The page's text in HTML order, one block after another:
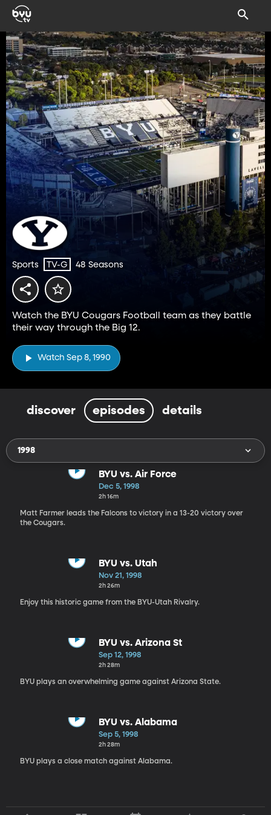
Sports TV-G 48 Seasons
Watch the BYU Cougars Football team as they battle
their way through the Big 12.
Watch Sep 8, 1990
discover episodes details
1998
BYU vs. Air Force
Dec 5, 1998
2h 16m
Matt Farmer leads the Falcons to victory in a 13-20 victory over
the Cougars.
BYU vs. Utah
Nov 21, 1998
2h 26m
Enjoy this historic game from the BYU-Utah Rivalry.
BYU vs. Arizona St
Sep 12, 1998
2h 28m
BYU plays an overwhelming game against Arizona State.
BYU vs. Alabama
Sep 5, 1998
2h 28m
BYU plays a close match against Alabama.